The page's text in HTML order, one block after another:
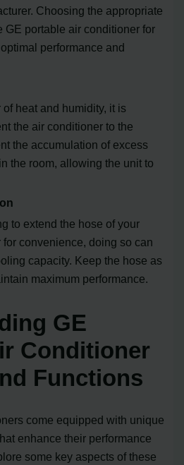
Choosing the appropriate
GE portable air conditioner for
performance and
heat and humidity, it is
the air conditioner to the
the accumulation of excess
the room, allowing the unit to
to extend the hose of your
convenience, doing so can
capacity. Keep the hose as
maximum performance.
GE
Conditioner
Functions
come equipped with unique
enhance their performance
some key aspects of these